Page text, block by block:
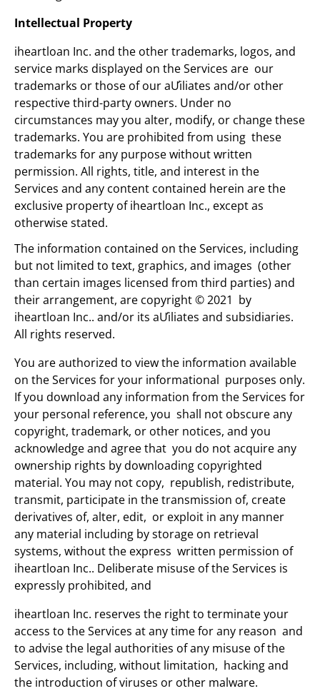
Intellectual Property
iheartloan Inc. and the other trademarks, logos, and
service marks displayed on the Services are our
trademarks or those of our aƯiliates and/or other
respective third-party owners. Under no
circumstances may you alter, modify, or change these
trademarks. You are prohibited from using these
trademarks for any purpose without written
permission. All rights, title, and interest in the
Services and any content contained herein are the
exclusive property of iheartloan Inc., except as
otherwise stated.
The information contained on the Services, including
but not limited to text, graphics, and images (other
than certain images licensed from third parties) and
their arrangement, are copyright © 2021 by
iheartloan Inc.. and/or its aƯiliates and subsidiaries.
All rights reserved.
You are authorized to view the information available
on the Services for your informational purposes only.
If you download any information from the Services for
your personal reference, you shall not obscure any
copyright, trademark, or other notices, and you
acknowledge and agree that you do not acquire any
ownership rights by downloading copyrighted
material. You may not copy, republish, redistribute,
transmit, participate in the transmission of, create
derivatives of, alter, edit, or exploit in any manner
any material including by storage on retrieval
systems, without the express written permission of
iheartloan Inc.. Deliberate misuse of the Services is
expressly prohibited, and
iheartloan Inc. reserves the right to terminate your
access to the Services at any time for any reason and
to advise the legal authorities of any misuse of the
Services, including, without limitation, hacking and
the introduction of viruses or other malware.